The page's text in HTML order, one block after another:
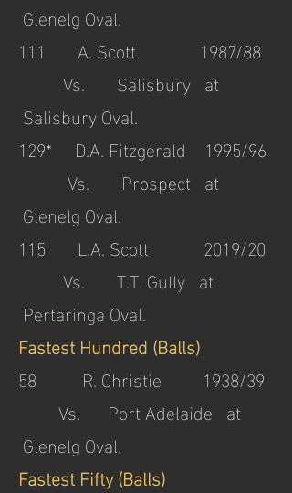
Glenelg Oval.
111 A. Scott 1987/88
Vs. Salisbury at
Salisbury Oval.
129* D.A. Fitzgerald 1995/96
Vs. Prospect at
Glenelg Oval.
115 L.A. Scott 2019/20
Vs. T.T. Gully at
Pertaringa Oval.
Fastest Hundred (Balls)
58 R. Christie 1938/39
Vs. Port Adelaide at
Glenelg Oval.
Fastest Fifty (Balls)